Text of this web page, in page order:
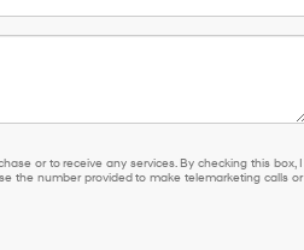
or to receive any services. By checking this box, I
the number provided to make telemarketing calls or